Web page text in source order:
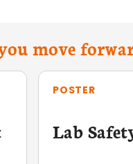
move
POSTER
Lab